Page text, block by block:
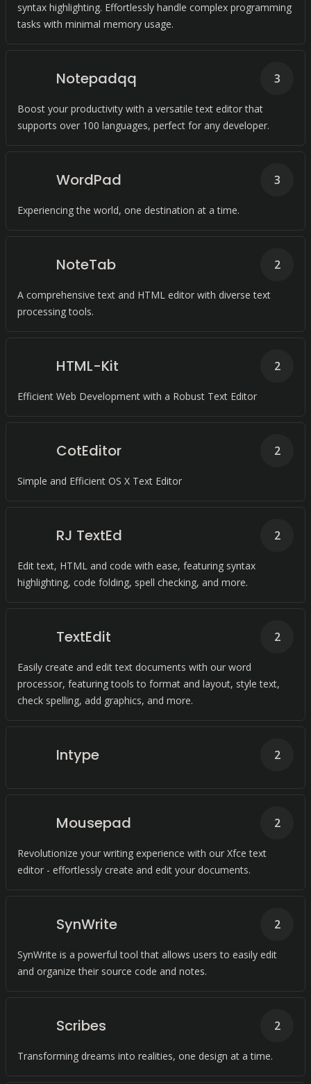
syntax highlighting. Effortlessly handle complex programming
tasks with minimal memory usage.
Notepadqq
Boost your productivity with a versatile text editor that
supports over 100 languages, perfect for any developer.
3
WordPad
Experiencing the world, one destination at a time.
3
NoteTab
A comprehensive text and HTML editor with diverse text
processing tools.
2
HTML-Kit
Efficient Web Development with a Robust Text Editor
2
CotEditor
Simple and Efficient OS X Text Editor
2
RJ TextEd
Edit text, HTML and code with ease, featuring syntax
highlighting, code folding, spell checking, and more.
2
TextEdit
Easily create and edit text documents with our word
processor, featuring tools to format and layout, style text,
check spelling, add graphics, and more.
2
Intype 2
Mousepad
Revolutionize your writing experience with our Xfce text
editor - effortlessly create and edit your documents.
2
SynWrite
SynWrite is a powerful tool that allows users to easily edit
and organize their source code and notes.
2
Scribes
Transforming dreams into realities, one design at a time.
2